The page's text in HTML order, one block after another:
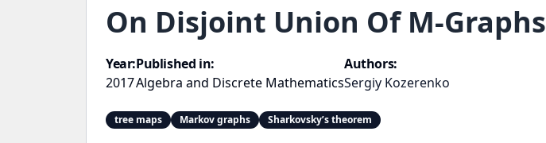
On Disjoint Union Of M-Graphs
Year:
2017
Published in:
Algebra and Discrete Mathematics
Authors:
Sergiy Kozerenko
tree maps Markov graphs Sharkovsky’s theorem